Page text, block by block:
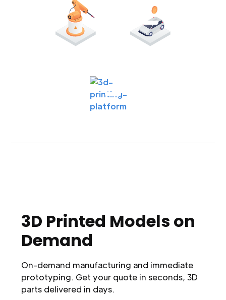
3D Printed Models on
Demand
On-demand manufacturing and immediate
prototyping. Get your quote in seconds, 3D
parts delivered in days.